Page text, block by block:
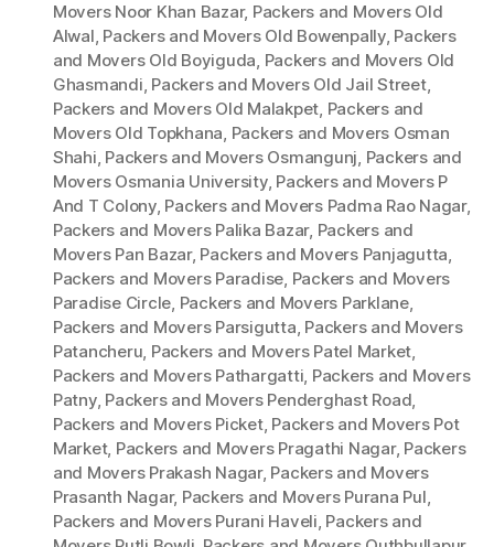
Movers Noor Khan Bazar, Packers and Movers Old
Alwal, Packers and Movers Old Bowenpally, Packers
and Movers Old Boyiguda, Packers and Movers Old
Ghasmandi, Packers and Movers Old Jail Street,
Packers and Movers Old Malakpet, Packers and
Movers Old Topkhana, Packers and Movers Osman
Shahi, Packers and Movers Osmangunj, Packers and
Movers Osmania University, Packers and Movers P
And T Colony, Packers and Movers Padma Rao Nagar,
Packers and Movers Palika Bazar, Packers and
Movers Pan Bazar, Packers and Movers Panjagutta,
Packers and Movers Paradise, Packers and Movers
Paradise Circle, Packers and Movers Parklane,
Packers and Movers Parsigutta, Packers and Movers
Patancheru, Packers and Movers Patel Market,
Packers and Movers Pathargatti, Packers and Movers
Patny, Packers and Movers Penderghast Road,
Packers and Movers Picket, Packers and Movers Pot
Market, Packers and Movers Pragathi Nagar, Packers
and Movers Prakash Nagar, Packers and Movers
Prasanth Nagar, Packers and Movers Purana Pul,
Packers and Movers Purani Haveli, Packers and